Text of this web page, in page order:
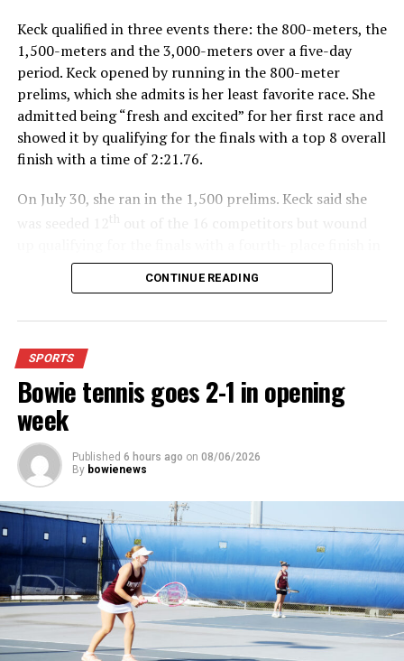
Keck qualified in three events there: the 800-meters, the
1,500-meters and the 3,000-meters over a five-day
period. Keck opened by running in the 800-meter
prelims, which she admits is her least favorite race. She
admitted being “fresh and excited” for her first race and
showed it by qualifying for the finals with a top 8 overall
finish with a time of 2:21.76.
On July 30, she ran in the 1,500 prelims. Keck said she
th
For further details, pick up a copy of Thursday’s Bowie
News.
CONTINUE READING
SPORTS
Bowie tennis goes 2-1 in opening
week
Published 6 hours ago on 08/06/2026
By bowienews